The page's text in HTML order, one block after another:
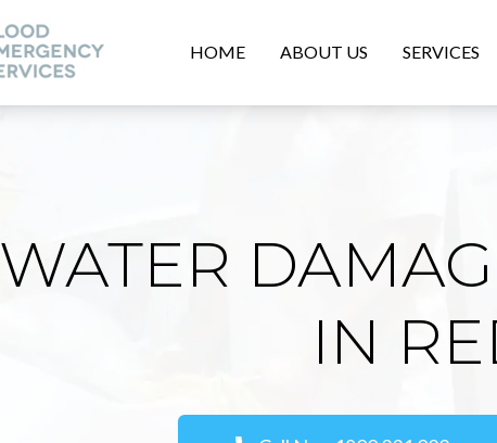
HOME ABOUT US SERVICES
WATER
IN